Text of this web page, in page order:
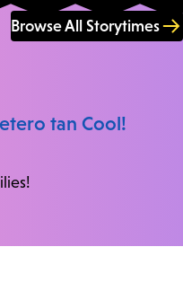
Browse All Storytimes
tan Cool!